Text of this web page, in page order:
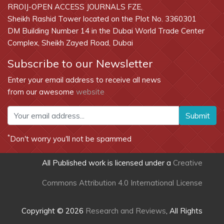
RROIJ-OPEN ACCESS JOURNALS FZE,
Sheikh Rashid Tower located on the Plot No. 3360301
DM Building Number 14 in the Dubai World Trade Center
Complex, Sheikh Zayed Road, Dubai
Subscribe to our Newsletter
Enter your email address to receive all news
from our awesome website
Submit
*Don't worry you'll not be spammed
All Published work is licensed under a Creative
Commons Attribution 4.0 International License
Copyright © 2026 Research and Reviews, All Rights